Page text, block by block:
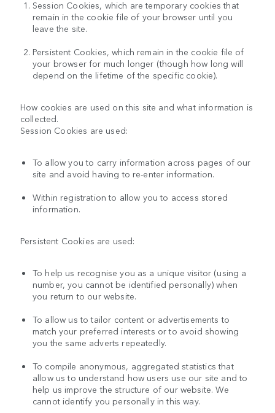
Session Cookies, which are temporary cookies that
remain in the cookie file of your browser until you
leave the site.
Persistent Cookies, which remain in the cookie file of
your browser for much longer (though how long will
depend on the lifetime of the specific cookie).
How cookies are used on this site and what information is
collected.
Session Cookies are used:
To allow you to carry information across pages of our
site and avoid having to re-enter information.
Within registration to allow you to access stored
information.
Persistent Cookies are used:
To help us recognise you as a unique visitor (using a
number, you cannot be identified personally) when
you return to our website.
To allow us to tailor content or advertisements to
match your preferred interests or to avoid showing
you the same adverts repeatedly.
To compile anonymous, aggregated statistics that
allow us to understand how users use our site and to
help us improve the structure of our website. We
cannot identify you personally in this way.